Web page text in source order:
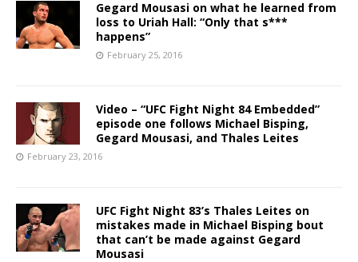
Gegard Mousasi on what he learned from
loss to Uriah Hall: “Only that s***
happens”
February 25, 2016
Video – “UFC Fight Night 84 Embedded”
episode one follows Michael Bisping,
Gegard Mousasi, and Thales Leites
February 23, 2016
UFC Fight Night 83’s Thales Leites on
mistakes made in Michael Bisping bout
that can’t be made against Gegard
Mousasi